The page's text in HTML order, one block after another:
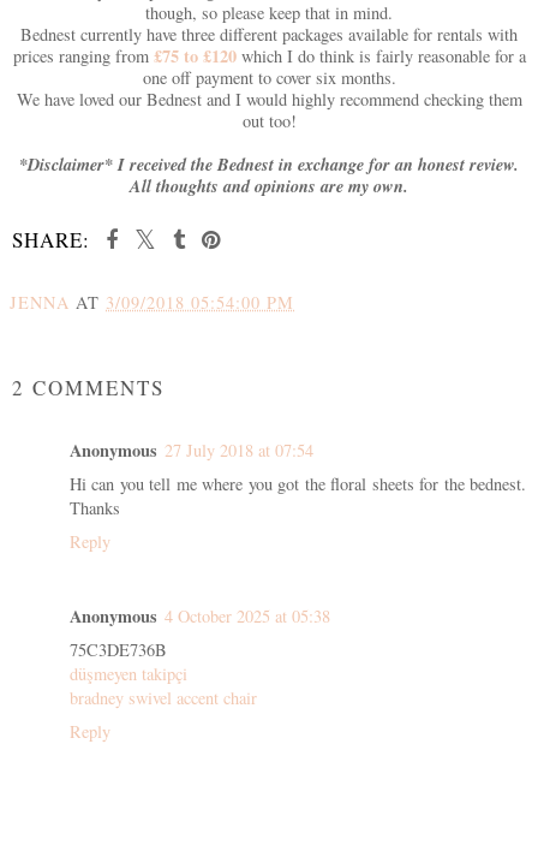
though, so please keep that in mind.
Bednest currently have three different packages available for rentals with
prices ranging from £75 to £120which I do think is fairly reasonable for a
one off payment to cover six months.
We have loved our Bednest and I would highly recommend checking them
out too!
*Disclaimer* I received the Bednest in exchange for an honest review.
All thoughts and opinions are my own.
SHARE:
JENNA AT 3/09/2018 05:54:00 PM
2 COMMENTS
Anonymous 27 July 2018 at 07:54
Hi can you tell me where you got the floral sheets for the bednest.
Thanks
Reply
Anonymous 4 October 2025 at 05:38
75C3DE736B
düşmeyen takipçi
bradney swivel accent chair
Reply